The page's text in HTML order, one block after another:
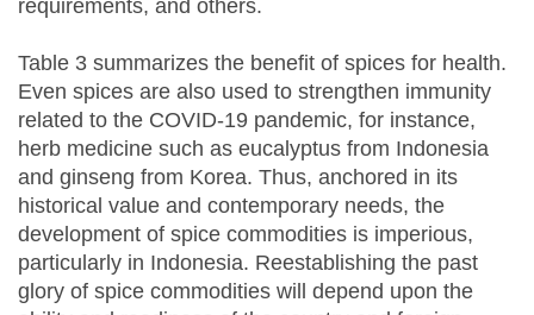
requirements, and others.
Table 3 summarizes the benefit of spices for health.
Even spices are also used to strengthen immunity
related to the COVID-19 pandemic, for instance,
herb medicine such as eucalyptus from Indonesia
and ginseng from Korea. Thus, anchored in its
historical value and contemporary needs, the
development of spice commodities is imperious,
particularly in Indonesia. Reestablishing the past
glory of spice commodities will depend upon the